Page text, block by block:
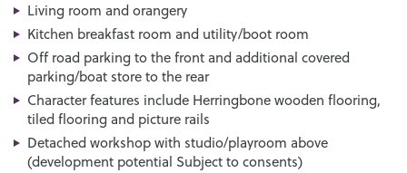
Living room and orangery
Kitchen breakfast room and utility/boot room
Off road parking to the front and additional covered
parking/boat store to the rear
Character features include Herringbone wooden flooring,
tiled flooring and picture rails
Detached workshop with studio/playroom above
(development potential Subject to consents)